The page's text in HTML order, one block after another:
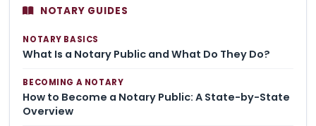
NOTARY GUIDES
NOTARY BASICS
What Is a Notary Public and What Do They Do?
BECOMING A NOTARY
How to Become a Notary Public: A State-by-State
Overview